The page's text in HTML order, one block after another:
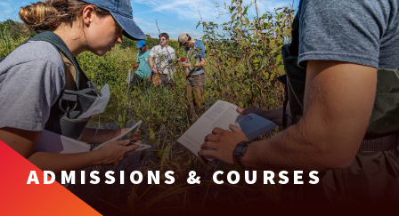
ADMISSIONS & COURSES